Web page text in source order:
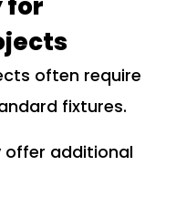
often require
fixtures.
offer additional